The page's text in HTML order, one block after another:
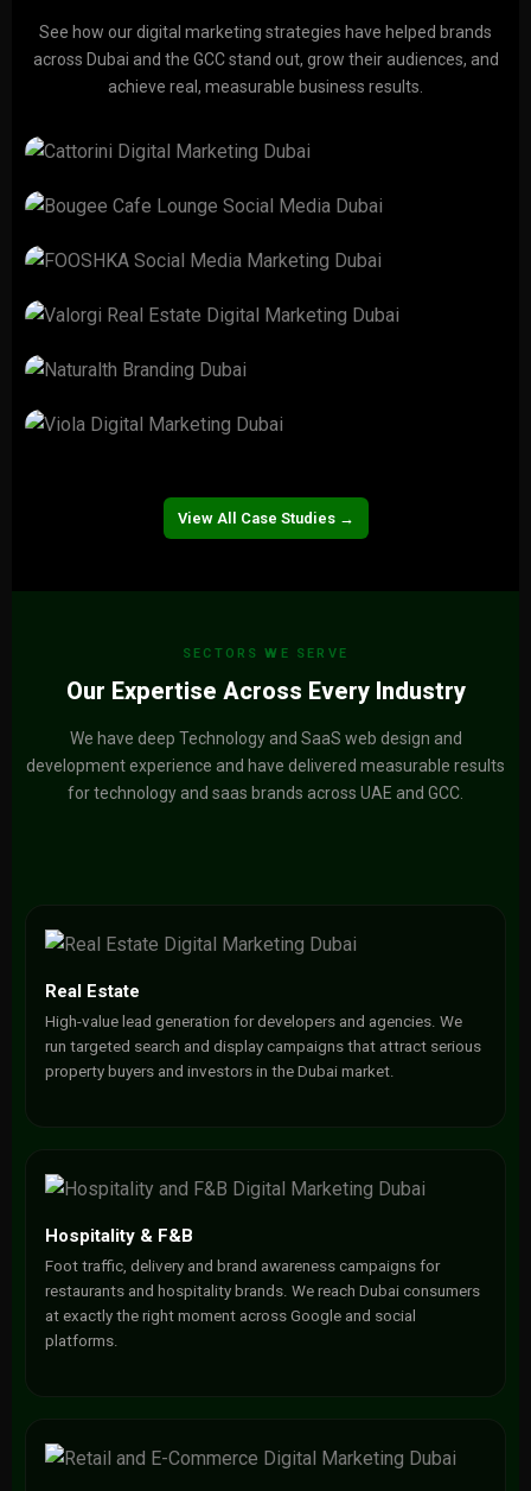
See how our digital marketing strategies have helped brands
across Dubai and the GCC stand out, grow their audiences, and
achieve real, measurable business results.
CATTORINI
Bougee Cafe Lounge
FOOSHKA
Valorgi Real Estate
Naturalth
View All Case Studies →
SECTORS WE SERVE
Our Expertise Across Every Industry
We have deep Technology and SaaS web design and
development experience and have delivered measurable results
for technology and saas brands across UAE and GCC.
Real Estate
High-value lead generation for developers and agencies. We
run targeted search and display campaigns that attract serious
property buyers and investors in the Dubai market.
Hospitality & F&B
Foot traffic, delivery and brand awareness campaigns for
restaurants and hospitality brands. We reach Dubai consumers
at exactly the right moment across Google and social
platforms.